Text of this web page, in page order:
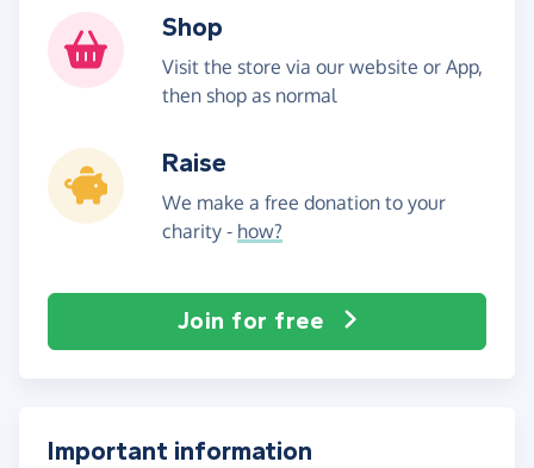
Shop
Visit the store via our website or App,
then shop as normal
Raise
We make a free donation to your
charity - how?
Join for free
Important information